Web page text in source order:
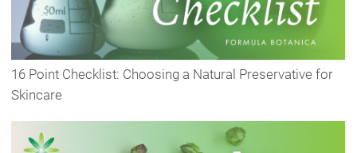
16 Point Checklist: Choosing a Natural Preservative for
Skincare